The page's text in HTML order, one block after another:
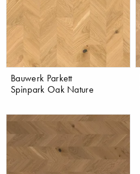
Bauwerk Parkett
Spinpark Oak Nature